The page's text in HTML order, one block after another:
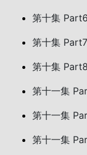
第十集 Part6
第十集 Part7
第十集 Part8
第十一集
第十一集
第十一集